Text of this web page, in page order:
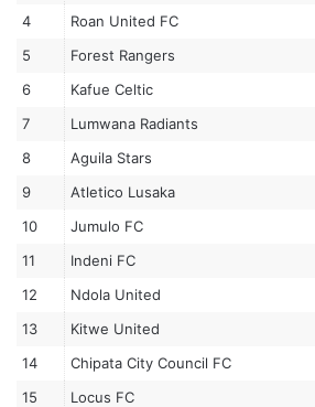
4
Roan United FC
5
Forest Rangers
6
Kafue Celtic
7
Lumwana Radiants
8
Aguila Stars
9
Atletico Lusaka
10
Jumulo FC
11
Indeni FC
12
Ndola United
13
Kitwe United
14
Chipata City Council FC
15
Locus FC